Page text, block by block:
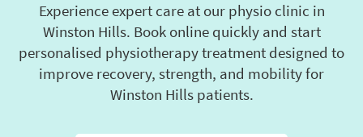
Experience expert care at our physio clinic in
Winston Hills. Book online quickly and start
personalised physiotherapy treatment designed to
improve recovery, strength, and mobility for
Winston Hills patients.